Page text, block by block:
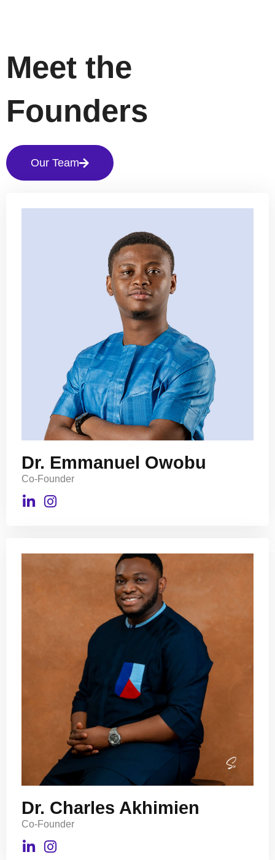
Meet the
Founders
Our Team
Dr. Emmanuel Owobu
Co-Founder
Dr. Charles Akhimien
Co-Founder